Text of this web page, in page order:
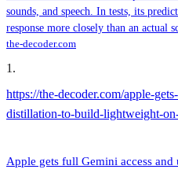
sounds, and speech. In tests, its
response more closely than an actual
the-decoder.com
1 .
https://the-decoder.com/apple-
distillation-to-build-lightweight-
Apple gets full Gemini access